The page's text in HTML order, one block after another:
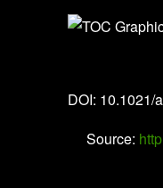
DOI: 10.1021/
Source: